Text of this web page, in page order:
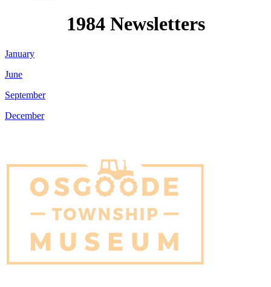
1984 Newsletters
January
June
September
December